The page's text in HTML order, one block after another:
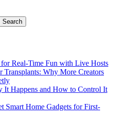
Search
Real-Time Fun with Live Hosts
Why More Creators
It Happens and How to Control It
Smart Home Gadgets for First-